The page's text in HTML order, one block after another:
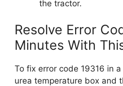
the tractor.
Resolve Error
Minutes With
To fix error code 19316 in
urea temperature box and